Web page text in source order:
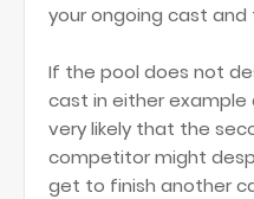
your ongoing cast and
If the pool does not
cast in either example
very likely that the
competitor might
get to finish another